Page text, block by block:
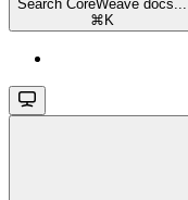
Search CoreWeave docs...
⌘ K